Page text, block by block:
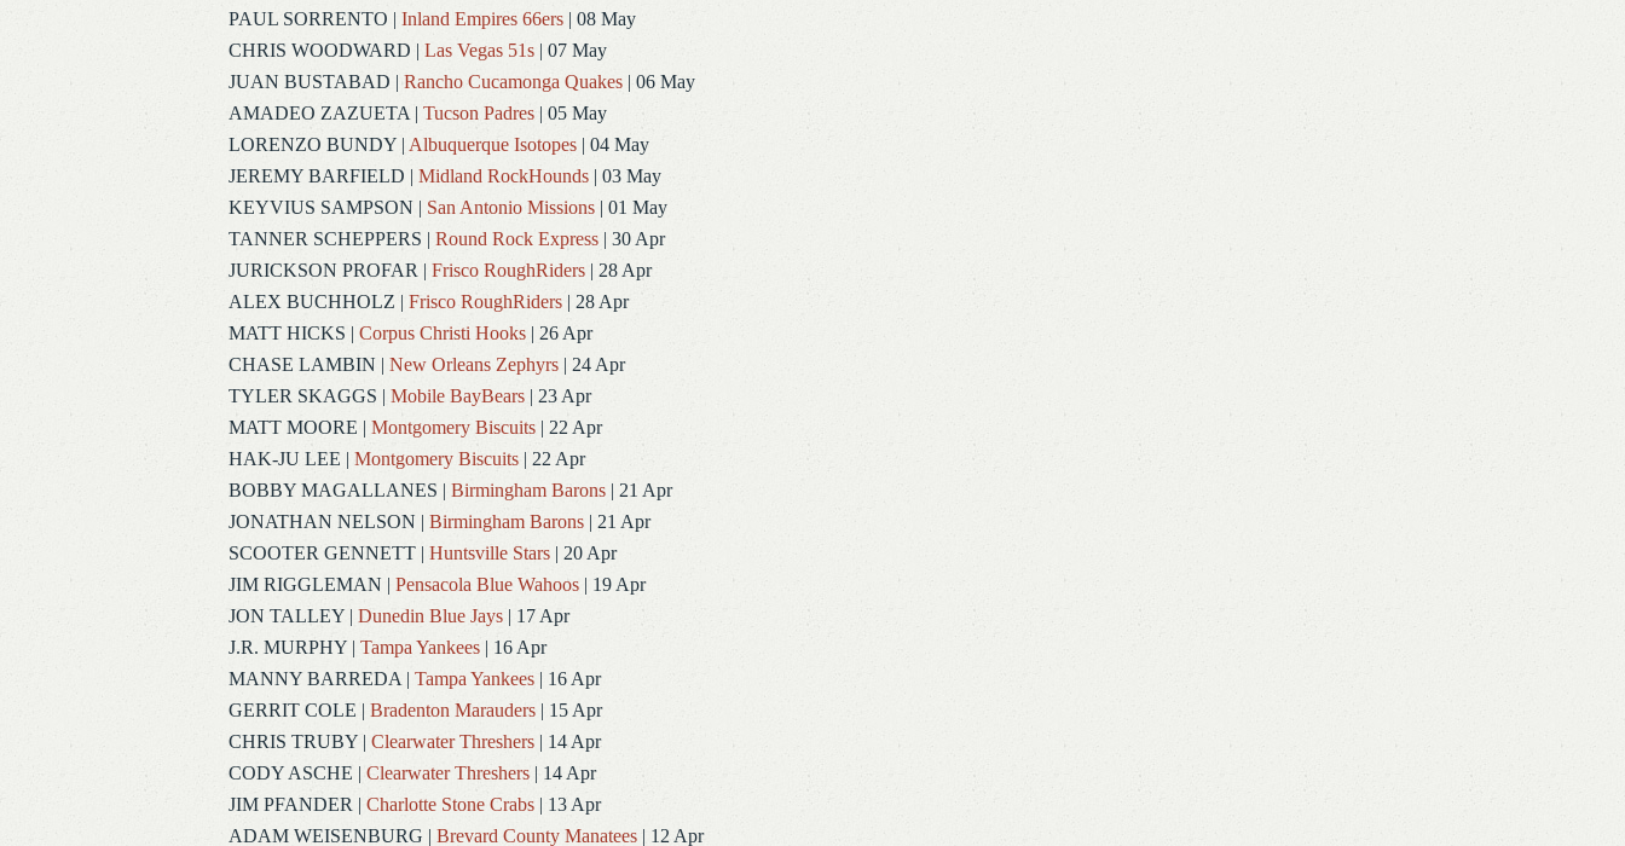
PAUL SORRENTO | Inland Empires 66ers| 08 May
CHRIS WOODWARD | Las Vegas 51s| 07 May
JUAN BUSTABAD | Rancho Cucamonga Quakes| 06 May
AMADEO ZAZUETA | Tucson Padres| 05 May
LORENZO BUNDY| Albuquerque Isotopes| 04 May
JEREMY BARFIELD | Midland RockHounds| 03 May
KEYVIUS SAMPSON | San Antonio Missions| 01 May
TANNER SCHEPPERS | Round Rock Express| 30 Apr
JURICKSON PROFAR | Frisco RoughRiders| 28 Apr
ALEX BUCHHOLZ | Frisco RoughRiders| 28 Apr
MATT HICKS | Corpus Christi Hooks| 26 Apr
CHASE LAMBIN | New Orleans Zephyrs| 24 Apr
TYLER SKAGGS | Mobile BayBears| 23 Apr
MATT MOORE | Montgomery Biscuits| 22 Apr
HAK-JU LEE | Montgomery Biscuits| 22 Apr
BOBBY MAGALLANES | Birmingham Barons| 21 Apr
JONATHAN NELSON | Birmingham Barons| 21 Apr
SCOOTER GENNETT| Huntsville Stars| 20 Apr
JIM RIGGLEMAN | Pensacola Blue Wahoos| 19 Apr
JON TALLEY| Dunedin Blue Jays| 17 Apr
J.R. MURPHY| Tampa Yankees| 16 Apr
MANNY BARREDA | Tampa Yankees| 16 Apr
GERRIT COLE | Bradenton Marauders| 15 Apr
CHRIS TRUBY| Clearwater Threshers| 14 Apr
CODY ASCHE | Clearwater Threshers| 14 Apr
JIM PFANDER | Charlotte Stone Crabs| 13 Apr
ADAM WEISENBURG | Brevard County Manatees| 12 Apr